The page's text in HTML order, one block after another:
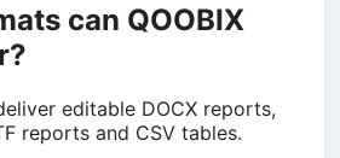
can QOOBIX
editable DOCX reports,
reports and CSV tables.